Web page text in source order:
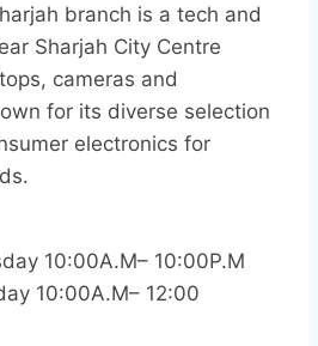
branch is a tech and
Sharjah City Centre
cameras and
for its diverse selection
electronics for
10:00A.M– 10:00P.M
10:00A.M– 12:00